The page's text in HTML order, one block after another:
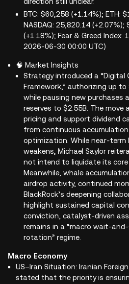
BTC: $60,258 (+1.14%); ETH:
NASDAQ: 25,820.14 (+2.07%);
(+1.18%); Fear & Greed Index:
2026-06-30 00:00 UTC)
🧠 Market Insights
Strategy introduced a “Digital
Framework,” authorizing up to
while pausing new purchases
reserves to $2.55B. The move
pricing and support dividend
from continuous
optimization. While near-term
weakens, Michael Saylor
not intend to liquidate its core
Meanwhile, whale
airdrop activity, continued
BlackRock’s deepening
highlight sustained capital
conviction, catalyst-driven
remains in a “macro wait-
rotation” regime.
Macro Economy
US–Iran Situation: Iranian
stated that the priority is